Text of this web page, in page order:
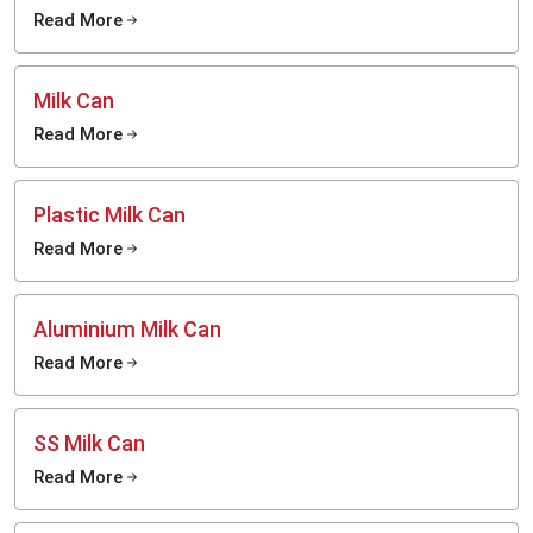
Typical Cream Separator Price in India
The price of the cream separator depends largely on the capacity of the
Cream Separator Use: Practical Guide to Daily
Operation
To be fully efficient and have a maximum life of your machine, it is important
Before You Start
Make everything clean and dry.
Follow the instructions of the machine manual.
Install the separator in a flat and stable platform.
During Operation
Gently open the milk flow in order to maintain a constant flow.
Read More
Milk Can
Read More
Plastic Milk Can
Read More
Aluminium Milk Can
Read More
SS Milk Can
Read More